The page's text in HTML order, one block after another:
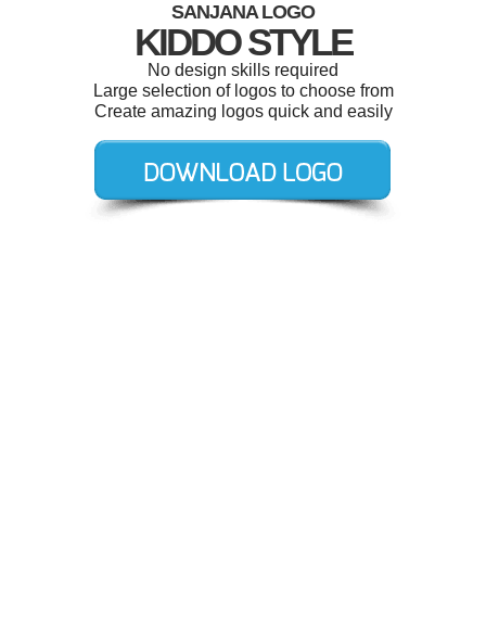
SANJANA LOGO
KIDDO STYLE
No design skills required
Large selection of logos to choose from
Create amazing logos quick and easily